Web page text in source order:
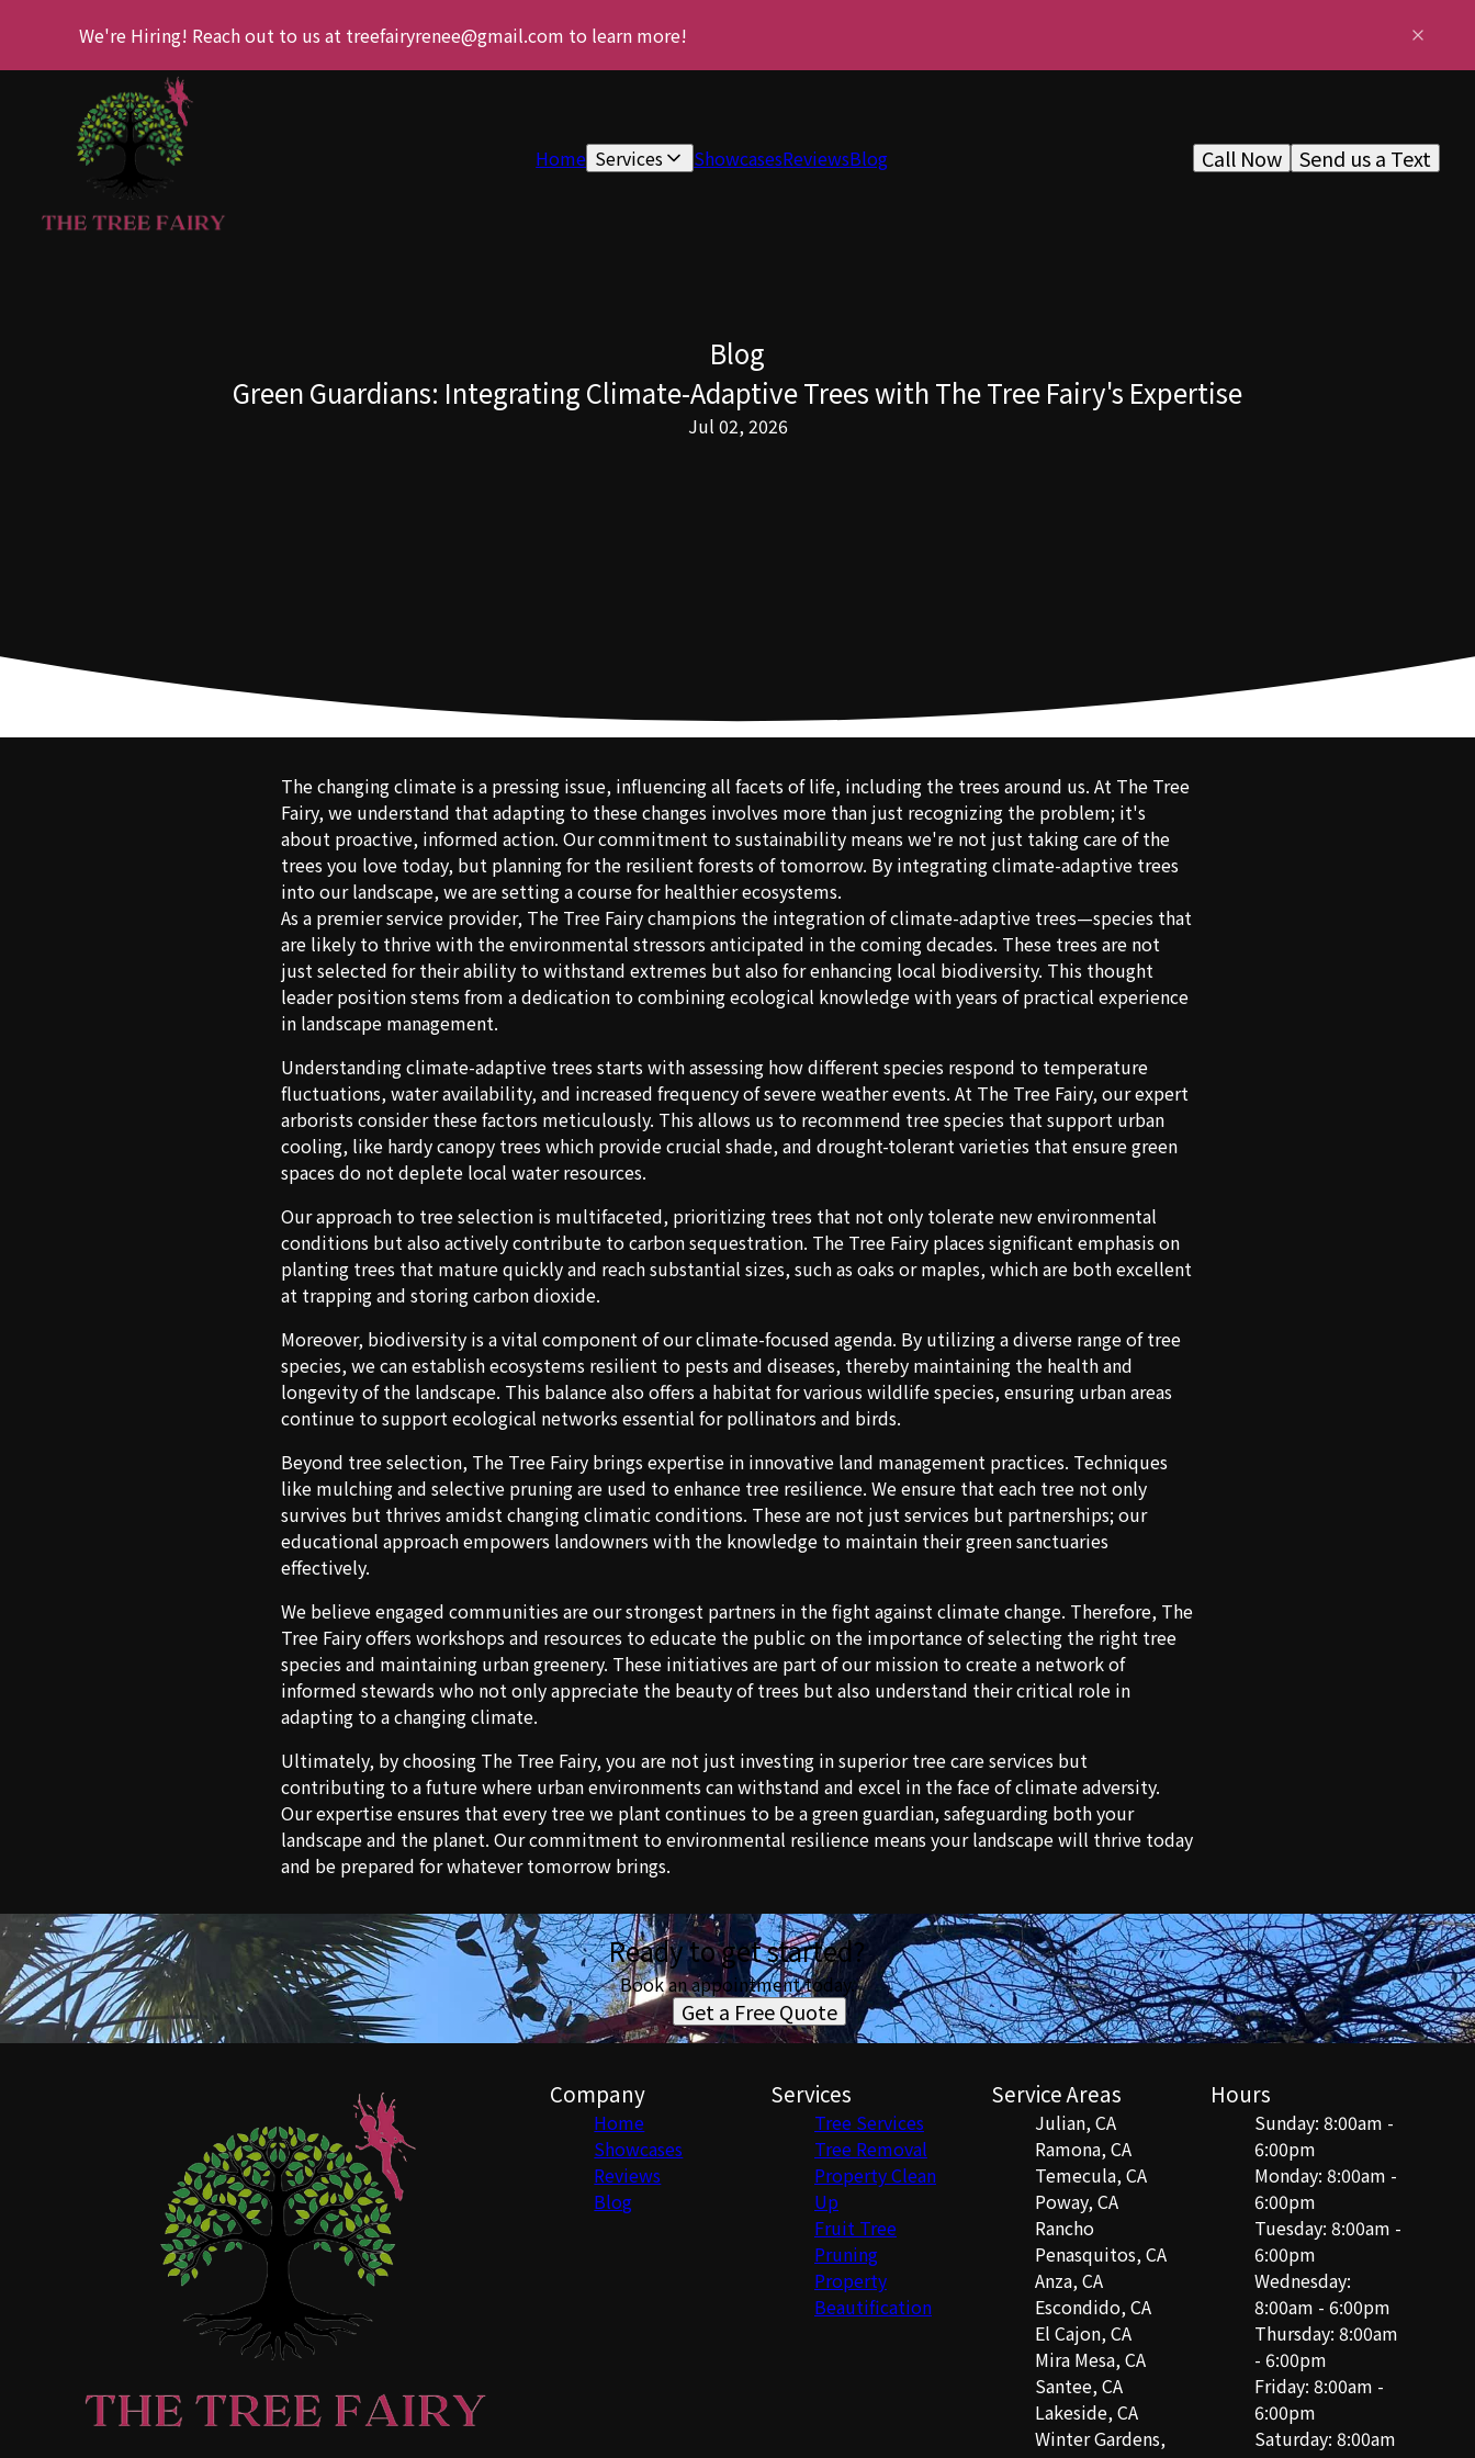
We're Hiring! Reach out to us at treefairyrenee@gmail.com to learn more!
Home Services ShowcasesReviewsBlog Send us a Text
Call Now
Blog
Green Guardians: Integrating Climate-Adaptive Trees with The Tree Fairy's Expertise
Jul 02, 2026
The changing climate is a pressing issue, influencing all facets of life, including the trees around us. At The Tree
Fairy, we understand that adapting to these changes involves more than just recognizing the problem; it's
about proactive, informed action. Our commitment to sustainability means we're not just taking care of the
trees you love today, but planning for the resilient forests of tomorrow. By integrating climate-adaptive trees
into our landscape, we are setting a course for healthier ecosystems.
As a premier service provider, The Tree Fairy champions the integration of climate-adaptive trees—species that
are likely to thrive with the environmental stressors anticipated in the coming decades. These trees are not
just selected for their ability to withstand extremes but also for enhancing local biodiversity. This thought
leader position stems from a dedication to combining ecological knowledge with years of practical experience
in landscape management.
Understanding climate-adaptive trees starts with assessing how different species respond to temperature
fluctuations, water availability, and increased frequency of severe weather events. At The Tree Fairy, our expert
arborists consider these factors meticulously. This allows us to recommend tree species that support urban
cooling, like hardy canopy trees which provide crucial shade, and drought-tolerant varieties that ensure green
spaces do not deplete local water resources.
Our approach to tree selection is multifaceted, prioritizing trees that not only tolerate new environmental
conditions but also actively contribute to carbon sequestration. The Tree Fairy places significant emphasis on
planting trees that mature quickly and reach substantial sizes, such as oaks or maples, which are both excellent
at trapping and storing carbon dioxide.
Moreover, biodiversity is a vital component of our climate-focused agenda. By utilizing a diverse range of tree
species, we can establish ecosystems resilient to pests and diseases, thereby maintaining the health and
longevity of the landscape. This balance also offers a habitat for various wildlife species, ensuring urban areas
continue to support ecological networks essential for pollinators and birds.
Beyond tree selection, The Tree Fairy brings expertise in innovative land management practices. Techniques
like mulching and selective pruning are used to enhance tree resilience. We ensure that each tree not only
survives but thrives amidst changing climatic conditions. These are not just services but partnerships; our
educational approach empowers landowners with the knowledge to maintain their green sanctuaries
effectively.
We believe engaged communities are our strongest partners in the fight against climate change. Therefore, The
Tree Fairy offers workshops and resources to educate the public on the importance of selecting the right tree
species and maintaining urban greenery. These initiatives are part of our mission to create a network of
informed stewards who not only appreciate the beauty of trees but also understand their critical role in
adapting to a changing climate.
Ultimately, by choosing The Tree Fairy, you are not just investing in superior tree care services but
contributing to a future where urban environments can withstand and excel in the face of climate adversity.
Our expertise ensures that every tree we plant continues to be a green guardian, safeguarding both your
landscape and the planet. Our commitment to environmental resilience means your landscape will thrive today
and be prepared for whatever tomorrow brings.
Ready to get started?
Book an appointment today.
Get a Free Quote
Company
Home
Showcases
Reviews
Blog
Services
Tree Services
Tree Removal
Property Clean
Up
Fruit Tree
Pruning
Property
Beautification
Service Areas
Julian, CA
Ramona, CA
Temecula, CA
Poway, CA
Rancho
Penasquitos, CA
Anza, CA
Escondido, CA
El Cajon, CA
Mira Mesa, CA
Santee, CA
Lakeside, CA
Winter Gardens,
Hours
Sunday: 8:00am -
6:00pm
Monday: 8:00am -
6:00pm
Tuesday: 8:00am -
6:00pm
Wednesday:
8:00am - 6:00pm
Thursday: 8:00am
- 6:00pm
Friday: 8:00am -
6:00pm
Saturday: 8:00am